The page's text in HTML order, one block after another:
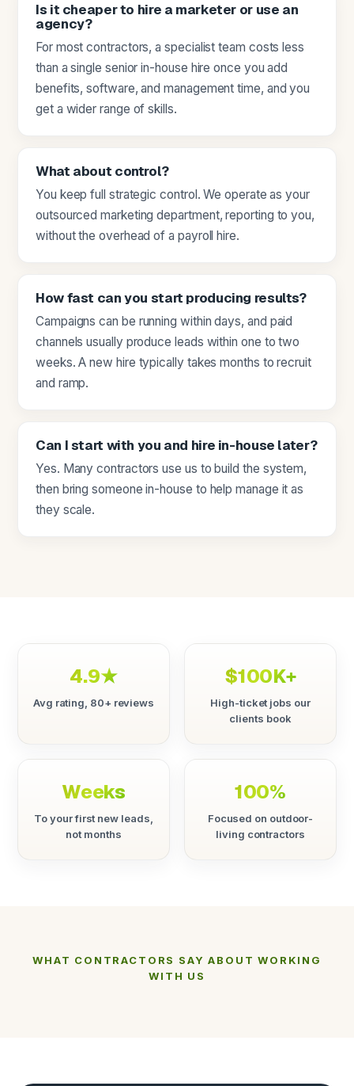
Is it cheaper to hire a marketer or use an
agency?
For most contractors, a specialist team costs less
than a single senior in-house hire once you add
benefits, software, and management time, and you
get a wider range of skills.
What about control?
You keep full strategic control. We operate as your
outsourced marketing department, reporting to you,
without the overhead of a payroll hire.
How fast can you start producing results?
Campaigns can be running within days, and paid
channels usually produce leads within one to two
weeks. A new hire typically takes months to recruit
and ramp.
Can I start with you and hire in-house later?
Yes. Many contractors use us to build the system,
then bring someone in-house to help manage it as
they scale.
4.9★
Avg rating, 80+ reviews
$100K+
High-ticket jobs our
clients book
Weeks
To your first new leads,
not months
100%
Focused on outdoor-
living contractors
WHAT CONTRACTORS SAY ABOUT WORKING
WITH US